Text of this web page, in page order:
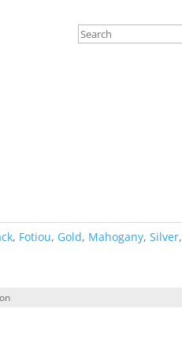
, Fotiou, Gold, Mahogany, Silver,